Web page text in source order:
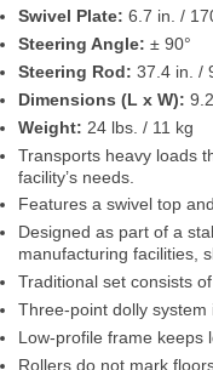
Swivel Plate: 6.7 in. /
Steering Angle: ± 90°
Steering Rod: 37.4 in. /
Dimensions (L x W):
Weight: 24 lbs. / 11 kg
Transports heavy loads
facility’s needs.
Features a swivel top
Designed as part of a
manufacturing facilities,
Traditional set consists
Three-point dolly system
Low-profile frame keeps
Rollers do not mark